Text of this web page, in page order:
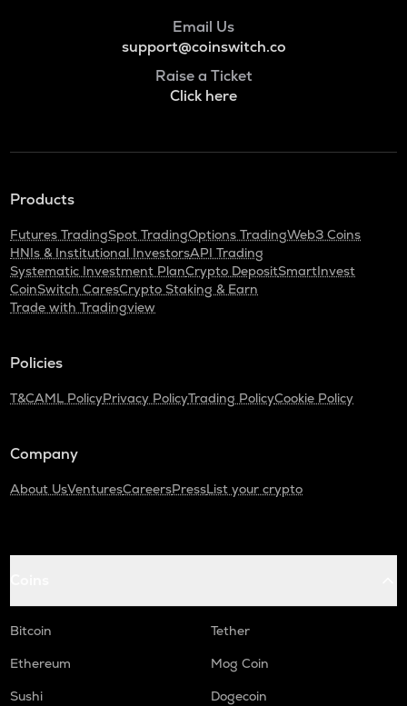
Email Us
support@coinswitch.co
Raise a Ticket
Click here
Products
Futures TradingSpot TradingOptions TradingWeb3 Coins
HNIs & Institutional InvestorsAPI Trading
Systematic Investment PlanCrypto DepositSmartInvest
CoinSwitch CaresCrypto Staking & Earn
Trade with Tradingview
Policies
T&CAML PolicyPrivacy PolicyTrading PolicyCookie Policy
Company
About UsVenturesCareersPressList your crypto
Bitcoin
Tether
Ethereum
Mog Coin
Sushi
Dogecoin